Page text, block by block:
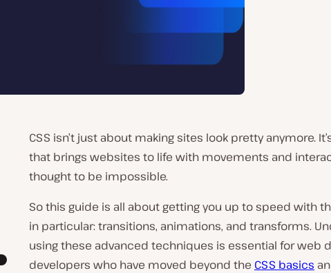
CSS isn’t just about making sites look pretty anymore.
that brings websites to life with movements and
thought to be impossible.
So this guide is all about getting you up to speed with
in particular: transitions, animations, and transforms.
using these advanced techniques is essential for web
developers who have moved beyond the CSS basics